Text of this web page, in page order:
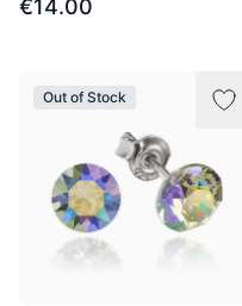
€14.00
Out of Stock